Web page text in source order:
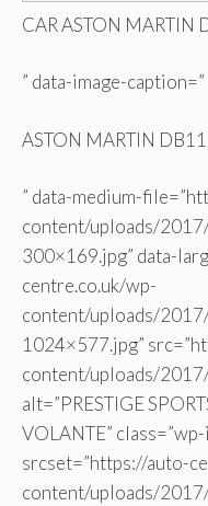
CAR ASTON MARTIN
” data-image-caption=”
ASTON MARTIN
” data-medium-
content/uploads/
300×169.jpg” data-
centre.co.uk/wp-
content/uploads/
1024×577.jpg”
content/uploads/
alt=”PRESTIGE
VOLANTE”
srcset=”https://auto-
content/uploads/